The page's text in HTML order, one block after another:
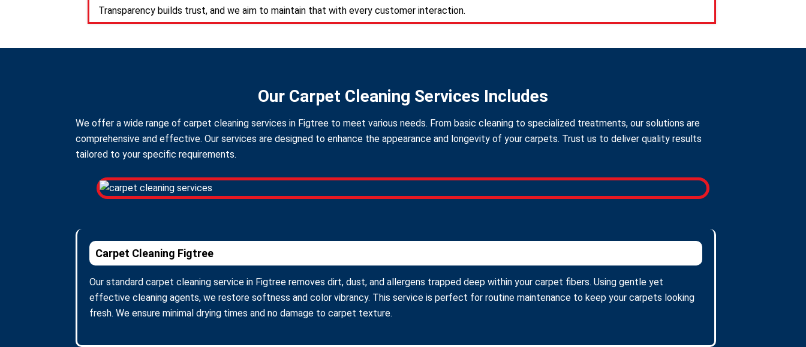
Transparency builds trust, and we aim to maintain that with every customer interaction.
Our Carpet Cleaning Services Includes
We offer a wide range of carpet cleaning services in Figtree to meet various needs. From basic cleaning to specialized treatments, our solutions are
comprehensive and effective. Our services are designed to enhance the appearance and longevity of your carpets. Trust us to deliver quality results
tailored to your specific requirements.
Carpet Cleaning Figtree
Our standard carpet cleaning service in Figtree removes dirt, dust, and allergens trapped deep within your carpet fibers. Using gentle yet
effective cleaning agents, we restore softness and color vibrancy. This service is perfect for routine maintenance to keep your carpets looking
fresh. We ensure minimal drying times and no damage to carpet texture.